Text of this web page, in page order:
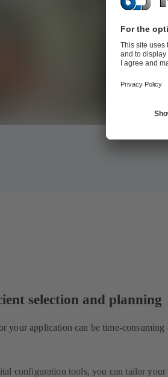
selection and planning
your application can be time-consuming
configuration tools, you can tailor your